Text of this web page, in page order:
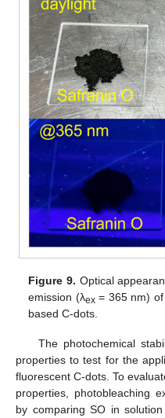
Figure 9. Optical
emission (λex= 365 nm) of
based C-dots.
The photochemical
properties to test for the
fluorescent C-dots. To
properties, photobleaching
by comparing SO in